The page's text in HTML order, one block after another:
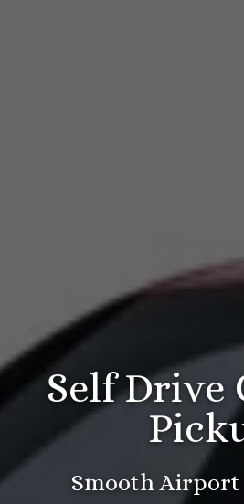
Self Drive
Smooth Airport